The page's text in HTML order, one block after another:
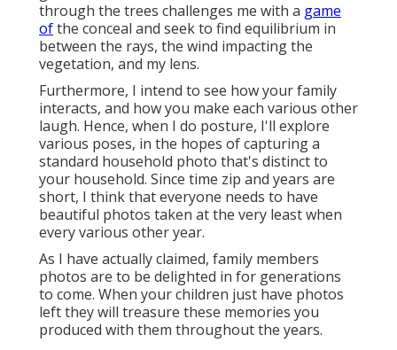
through the trees challenges me with a game
ofthe conceal and seek to find equilibrium in
between the rays, the wind impacting the
vegetation, and my lens.
Furthermore, I intend to see how your family
interacts, and how you make each various other
laugh. Hence, when I do posture, I'll explore
various poses, in the hopes of capturing a
standard household photo that's distinct to
your household. Since time zip and years are
short, I think that everyone needs to have
beautiful photos taken at the very least when
every various other year.
As I have actually claimed, family members
photos are to be delighted in for generations
to come. When your children just have photos
left they will treasure these memories you
produced with them throughout the years.